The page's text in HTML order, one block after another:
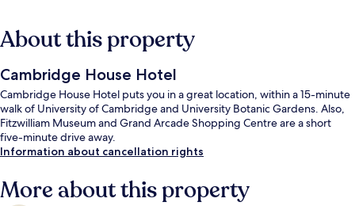
About this property
Cambridge House Hotel
Cambridge House Hotel puts you in a great location, within a 15-minute
walk of University of Cambridge and University Botanic Gardens. Also,
Fitzwilliam Museum and Grand Arcade Shopping Centre are a short
five-minute drive away.
Information about cancellation rights
More about this property